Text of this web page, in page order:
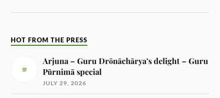
HOT FROM THE PRESS
Arjuna – Guru Drōnāchārya’s delight – Guru
Pūrnimā special
JULY 29, 2026